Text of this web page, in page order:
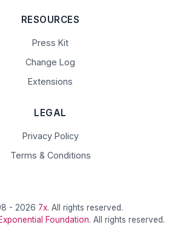
RESOURCES
Press Kit
Change Log
Extensions
LEGAL
Privacy Policy
Terms & Conditions
- 2026 7x. All rights reserved.
Exponential Foundation. All rights reserved.